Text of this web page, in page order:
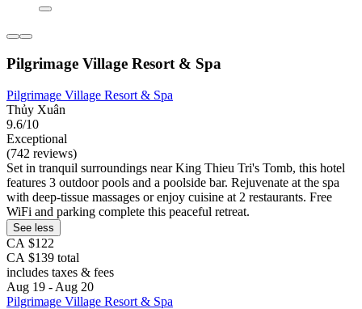
Pilgrimage Village Resort & Spa
Pilgrimage Village Resort & Spa
Thủy Xuân
9.6/10
Exceptional
(742 reviews)
Set in tranquil surroundings near King Thieu Tri's Tomb, this hotel
features 3 outdoor pools and a poolside bar. Rejuvenate at the spa
with deep-tissue massages or enjoy cuisine at 2 restaurants. Free
WiFi and parking complete this peaceful retreat.
See less
CA $122
CA $139 total
includes taxes & fees
Aug 19 - Aug 20
Pilgrimage Village Resort & Spa